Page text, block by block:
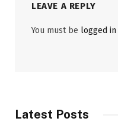
LEAVE A REPLY
You must be logged in
Latest Posts